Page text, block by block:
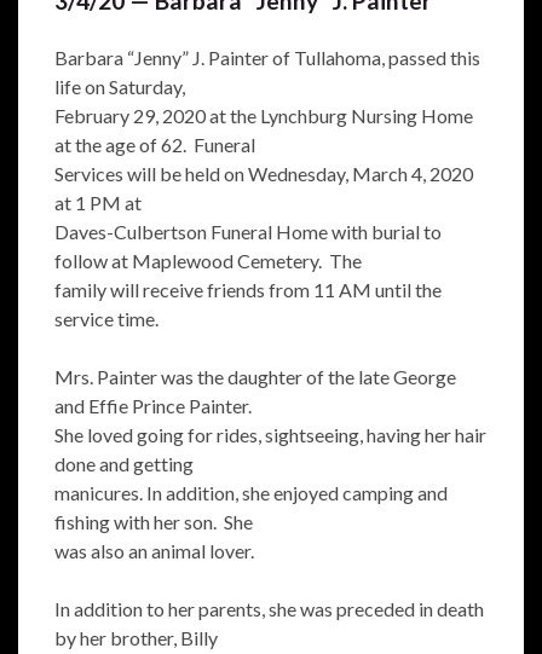
Barbara “Jenny” J. Painter of Tullahoma, passed this
life on Saturday,
February 29, 2020 at the Lynchburg Nursing Home
at the age of 62. Funeral
Services will be held on Wednesday, March 4, 2020
at 1 PM at
Daves-Culbertson Funeral Home with burial to
follow at Maplewood Cemetery. The
family will receive friends from 11 AM until the
service time.
Mrs. Painter was the daughter of the late George
and Effie Prince Painter.
She loved going for rides, sightseeing, having her hair
done and getting
manicures. In addition, she enjoyed camping and
fishing with her son. She
was also an animal lover.
In addition to her parents, she was preceded in death
by her brother, Billy